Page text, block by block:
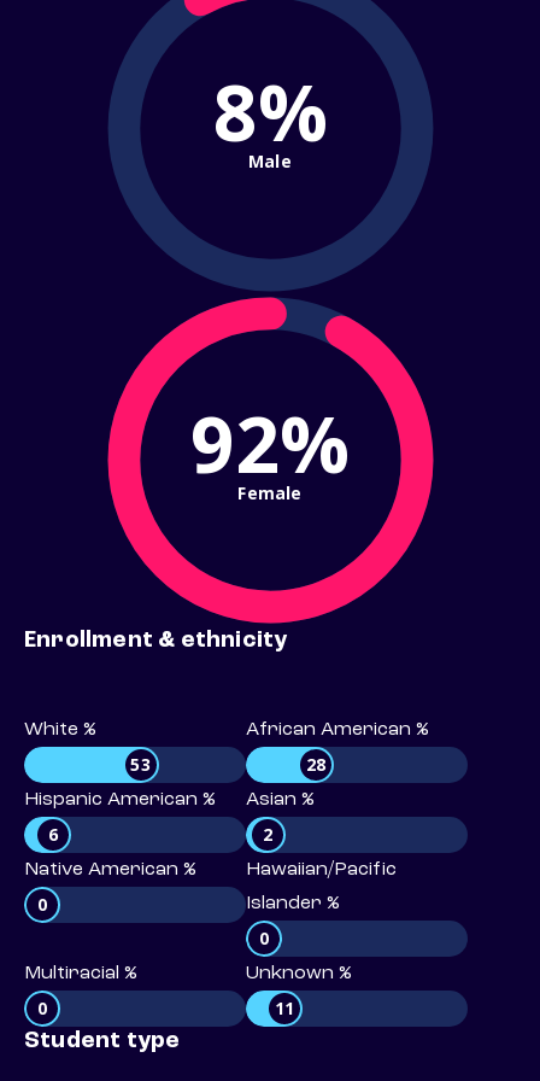
8%
Male
92%
Female
Enrollment & ethnicity
White %
53
African American %
28
Hispanic American %
6
Asian %
2
Native American %
0
Hawaiian/Pacific
Islander %
0
Multiracial %
0
Unknown %
11
Student type